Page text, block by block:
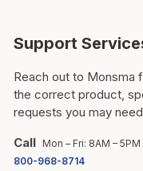
Support
Reach out to Monsma
the correct product,
requests you may
Call Mon – Fri: 8AM – 5PM
800-968-8714